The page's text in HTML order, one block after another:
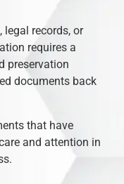
legal records, or
requires a
preservation
documents back
that have
and attention in